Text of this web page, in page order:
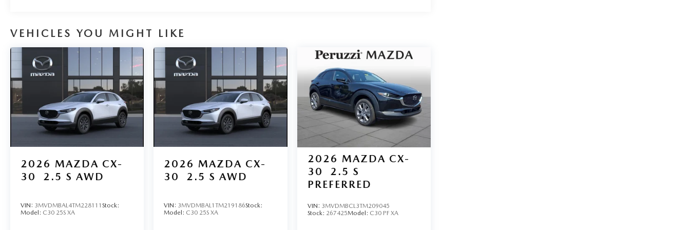
VEHICLES YOU MIGHT LIKE
2026 MAZDA CX-
30
2.5 S AWD
VIN: 3MVDMBAL4TM228111 Stock:
Model: C30 25S XA
2026 MAZDA CX-
30
2.5 S AWD
VIN: 3MVDMBAL1TM219186Stock:
Model: C30 25S XA
2026 MAZDA CX-
30
2.5 S
PREFERRED
VIN: 3MVDMBCL3TM209045
Stock: 267425Model: C30 PF XA